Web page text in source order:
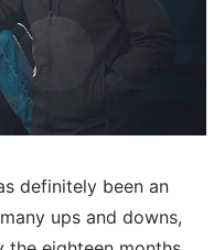
definitely been an
ups and downs,